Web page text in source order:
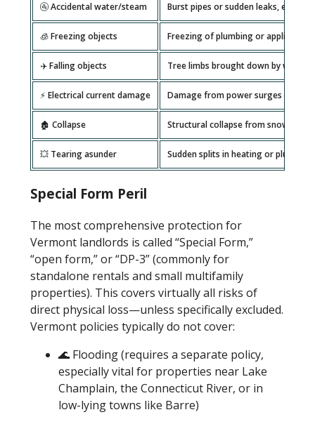
🚰 Accidental water/steam Burst pipes or sudden leaks,
🧊 Freezing objects Freezing of plumbing or appliances
✈️ Falling objects Tree limbs brought down by wind
⚡ Electrical current damage Damage from power surges or
🏚️ Collapse Structural collapse from snow load
💥 Tearing asunder Sudden splits in heating or
Special Form Peril
The most comprehensive protection for
Vermont landlords is called “Special Form,”
“open form,” or “DP-3” (commonly for
standalone rentals and small multifamily
properties). This covers virtually all risks of
direct physical loss—unless specifically excluded.
Vermont policies typically do not cover:
🌊 Flooding (requires a separate policy,
especially vital for properties near Lake
Champlain, the Connecticut River, or in
low-lying towns like Barre)